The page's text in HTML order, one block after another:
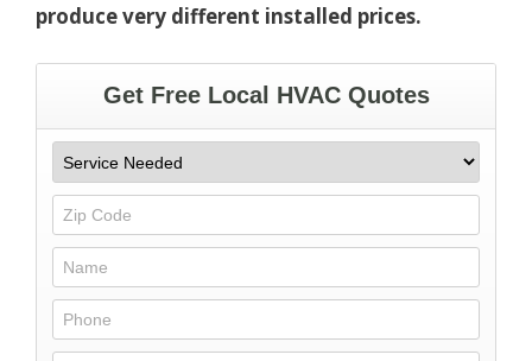
produce very different installed prices.